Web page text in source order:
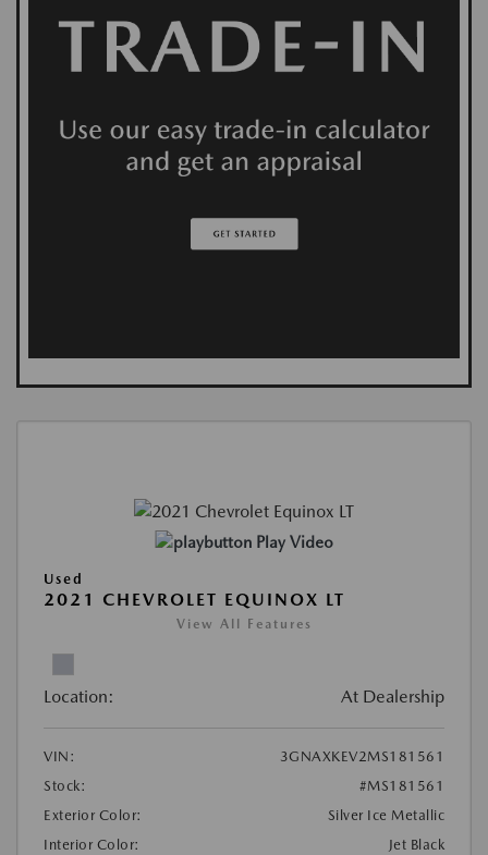
Play Video
Used
2021 CHEVROLET EQUINOX LT
View All Features
Location: At Dealership
VIN:
3GNAXKEV2MS181561
Stock:
#MS181561
Exterior Color:
Silver Ice Metallic
Interior Color:
Jet Black